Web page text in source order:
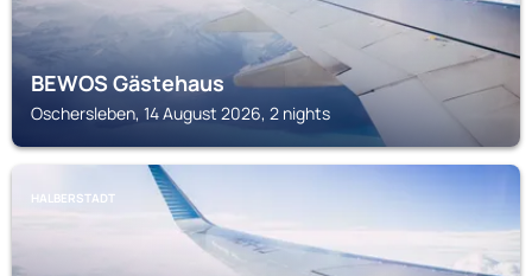
BEWOS Gästehaus
Oschersleben, 14 August 2026, 2 nights
HALBERSTADT